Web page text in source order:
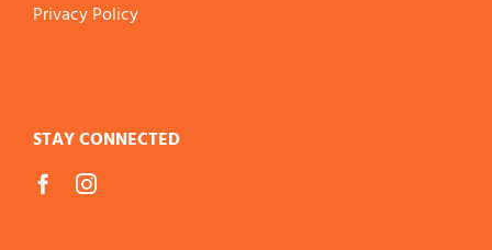
Privacy Policy
STAY CONNECTED